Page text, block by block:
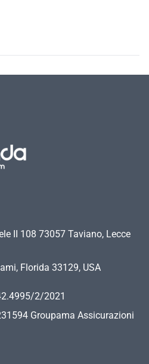
II 108 73057 Taviano, Lecce
Florida 33129, USA
2/2021
Groupama Assicurazioni